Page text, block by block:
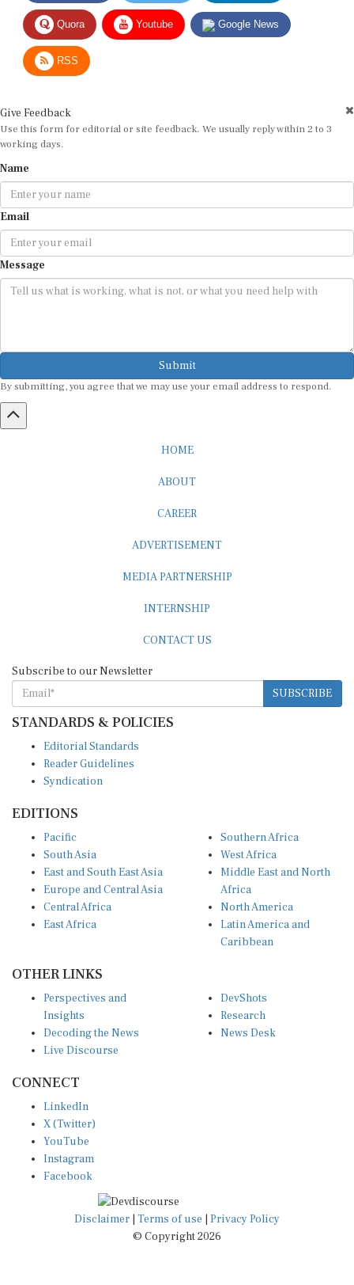
Quora Youtube Google News
RSS
Give Feedback
Use this form for editorial or site feedback. We usually reply within 2 to 3
working days.
Name
Email
Message
Submit
By submitting, you agree that we may use your email address to respond.
HOME
ABOUT
CAREER
ADVERTISEMENT
MEDIA PARTNERSHIP
INTERNSHIP
CONTACT US
Subscribe to our Newsletter
SUBSCRIBE
STANDARDS & POLICIES
Editorial Standards
Reader Guidelines
Syndication
EDITIONS
Pacific
South Asia
East and South East Asia
Europe and Central Asia
Central Africa
East Africa
Southern Africa
West Africa
Middle East and North
Africa
North America
Latin America and
Caribbean
OTHER LINKS
Perspectives and
Insights
Decoding the News
Live Discourse
DevShots
Research
News Desk
CONNECT
LinkedIn
X (Twitter)
YouTube
Instagram
Facebook
Disclaimer | Terms of use | Privacy Policy
© Copyright 2026